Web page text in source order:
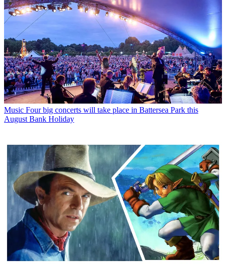
Music Four big concerts will take place in Battersea Park this
August Bank Holiday